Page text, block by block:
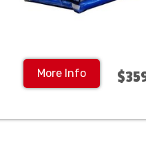
More Info